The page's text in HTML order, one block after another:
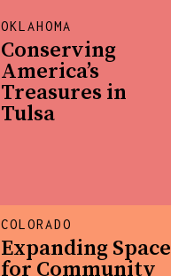
OKLAHOMA
Conserving
America’s
Treasures in
Tulsa
COLORADO
Expanding Space
for Community